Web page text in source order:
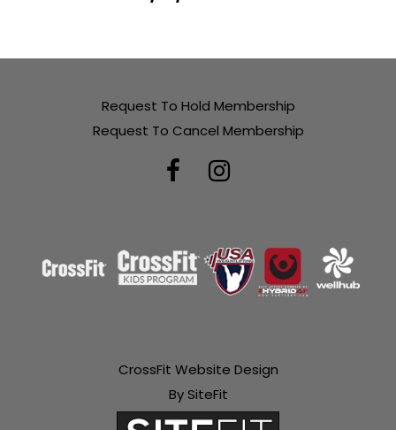
Request To Hold Membership
Request To Cancel Membership
CrossFit Website Design
By SiteFit